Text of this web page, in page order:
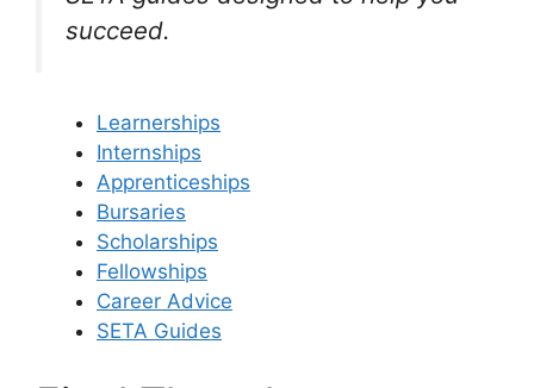
succeed.
Learnerships
Internships
Apprenticeships
Bursaries
Scholarships
Fellowships
Career Advice
SETA Guides